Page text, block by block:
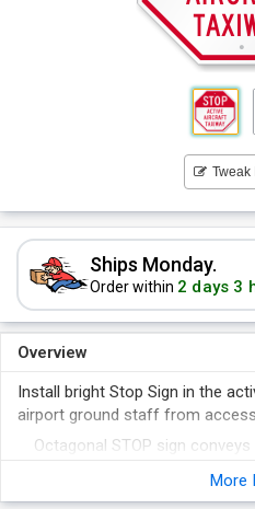
Tweak
Ships Monday.
Order within 2 days 3
Overview
Install bright Stop Sign in the
airport ground staff from
Octagonal STOP sign
Reflective sign offers great
High durability sign offers
More